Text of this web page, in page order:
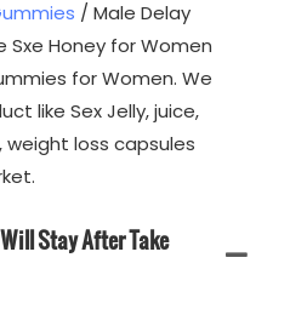
/ Male Delay
Sxe Honey for Women
for Women. We
like Sex Jelly, juice,
weight loss capsules
Stay After Take